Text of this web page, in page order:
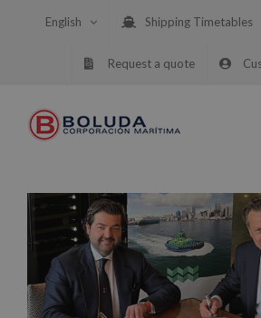
English Shipping Timetables
Request a quote